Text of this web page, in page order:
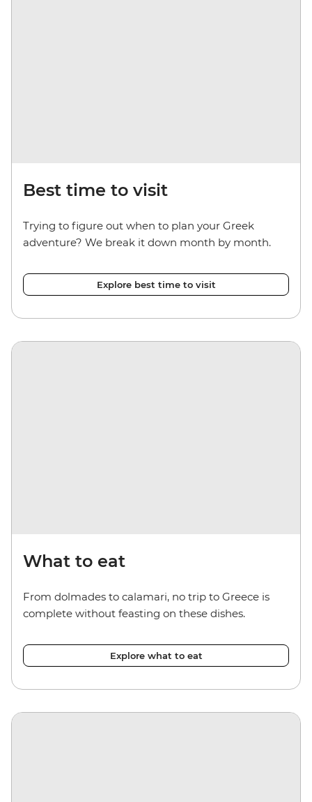
Best time to visit
Trying to figure out when to plan your Greek
adventure? We break it down month by month.
Explore best time to visit
What to eat
From dolmades to calamari, no trip to Greece is
complete without feasting on these dishes.
Explore what to eat